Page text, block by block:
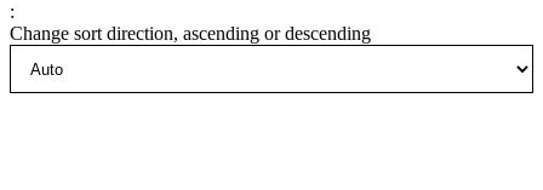
:
Change sort direction, ascending or descending